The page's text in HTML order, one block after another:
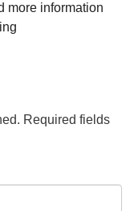
more information
Required fields